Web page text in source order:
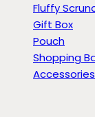
Fluffy
Gift Box
Pouch
Shopping
Accessories